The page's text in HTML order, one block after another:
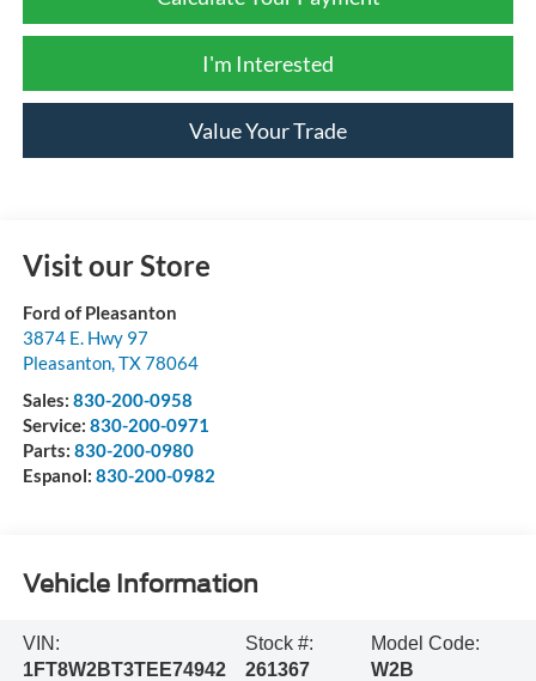
I'm Interested
Value Your Trade
Visit our Store
Ford of Pleasanton
3874 E. Hwy 97
Pleasanton, TX78064
Sales: 830-200-0958
Service: 830-200-0971
Parts: 830-200-0980
Espanol: 830-200-0982
Vehicle Information
VIN:
1FT8W2BT3TEE74942
Stock #:
261367
Model Code:
W2B